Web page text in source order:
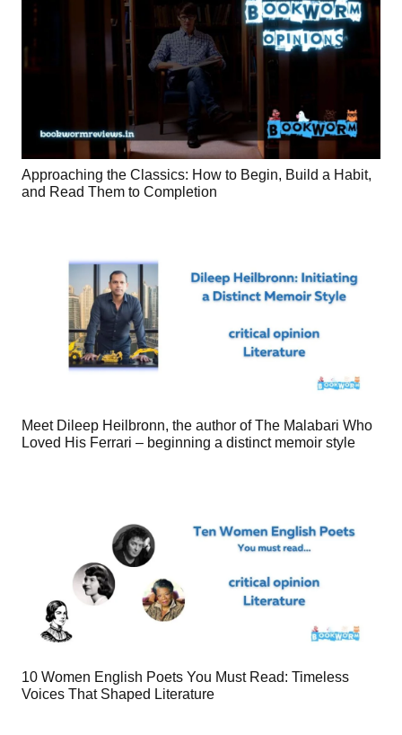
Approaching the Classics: How to Begin, Build a Habit,
and Read Them to Completion
Meet Dileep Heilbronn, the author of The Malabari Who
Loved His Ferrari – beginning a distinct memoir style
10 Women English Poets You Must Read: Timeless
Voices That Shaped Literature